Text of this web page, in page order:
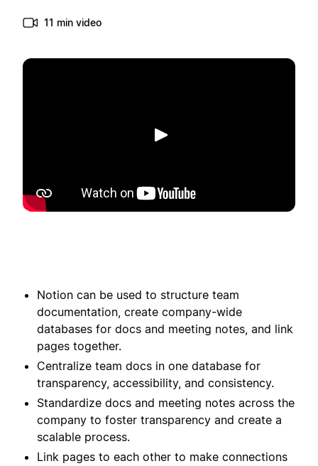
11 min video
Toista
Notion can be used to structure team
documentation, create company-wide
databases for docs and meeting notes, and link
pages together.
Centralize team docs in one database for
transparency, accessibility, and consistency.
Standardize docs and meeting notes across the
company to foster transparency and create a
scalable process.
Link pages to each other to make connections